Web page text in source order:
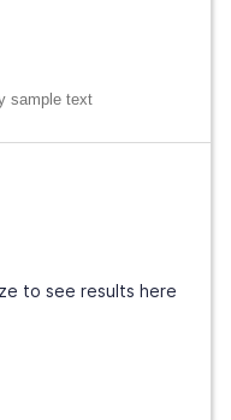
sample text
to see results here